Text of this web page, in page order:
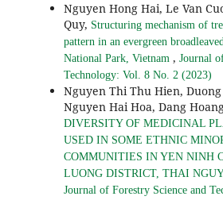
Nguyen Hong Hai, Le Van
Quy, Structuring mechanism of
pattern in an evergreen
National Park, Vietnam , Journal
Technology: Vol. 8 No. 2 (2023)
Nguyen Thi Thu Hien,
Nguyen Hai Hoa, Dang
DIVERSITY OF MEDICINAL
USED IN SOME ETHNIC
COMMUNITIES IN YEN NINH
LUONG DISTRICT, THAI
Journal of Forestry Science and